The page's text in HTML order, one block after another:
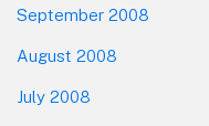
September 2008
August 2008
July 2008